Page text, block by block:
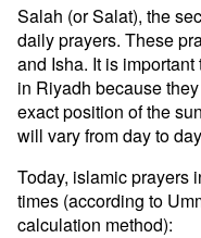
Salah (or Salat), the
daily prayers. These
and Isha. It is
in Riyadh because
exact position of the
will vary from day to
Today, islamic prayers
times (according to
calculation method):